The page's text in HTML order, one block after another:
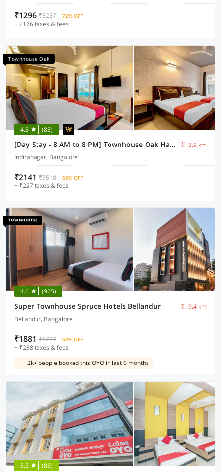
₹1296 ₹5257 72% OFF
+ ₹176 taxes & fees
Townhouse Oak
4.8 (85)
[Day Stay - 8 AM to 8 PM] Townhouse Oak Halsuru Metro Station Bangalore
3.9 km
Indiranagar, Bangalore
₹2141 ₹7518 68% OFF
+ ₹227 taxes & fees
4.6 (925)
Super Townhouse Spruce Hotels Bellandur
9.4 km
Bellandur, Bangalore
₹1881 ₹6727 68% OFF
+ ₹238 taxes & fees
2k+ people booked this OYO in last 6 months
3.5 (86)